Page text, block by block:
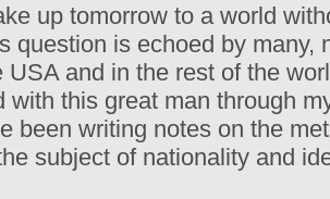
up tomorrow to a world
question is echoed by many,
USA and in the rest of the
with this great man through
been writing notes on the
subject of nationality and